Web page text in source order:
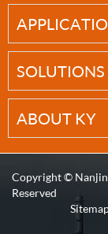
SOLUTIONS
ABOUT KY
Copyright ©
Reserved